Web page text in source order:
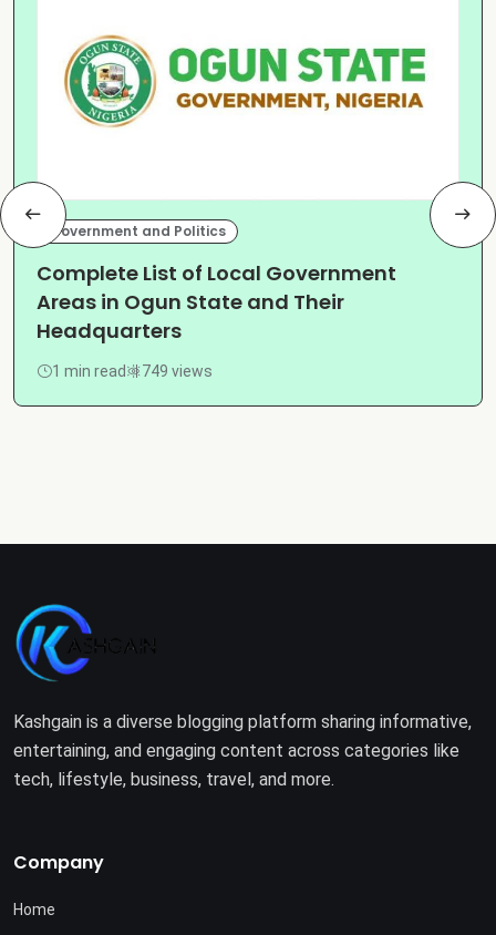
Government and Politics
Complete List of Local Government
Areas in Ogun State and Their
Headquarters
1 min read 749 views
Kashgain is a diverse blogging platform sharing informative,
entertaining, and engaging content across categories like
tech, lifestyle, business, travel, and more.
Company
Home